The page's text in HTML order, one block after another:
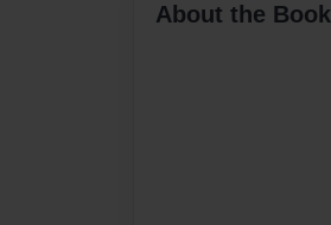
About the Book